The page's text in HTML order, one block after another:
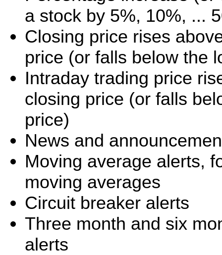
a stock by 5%, 10%, ...
Closing price rises
price (or falls below the
Intraday trading price
closing price (or falls
price)
News and
Moving average alerts,
moving averages
Circuit breaker alerts
Three month and six
alerts